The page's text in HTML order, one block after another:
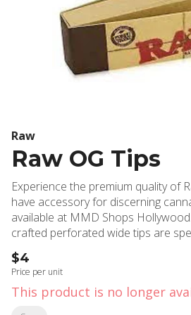
Raw
Raw OG Tips
Experience the premium quality of
have accessory for discerning
available at MMD Shops
crafted perforated wide tips are
enhance your rolling experience by
distance between the burning
ensuring a more comfortable and
Manufactured using Raw's
expertly pressed for seamless
$4
Price per unit
This product is no longer